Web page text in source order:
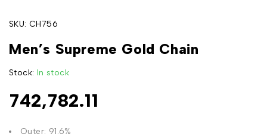
SKU: CH756
Men’s Supreme Gold Chain
Stock: In stock
742,782.11
Outer: 91.6%